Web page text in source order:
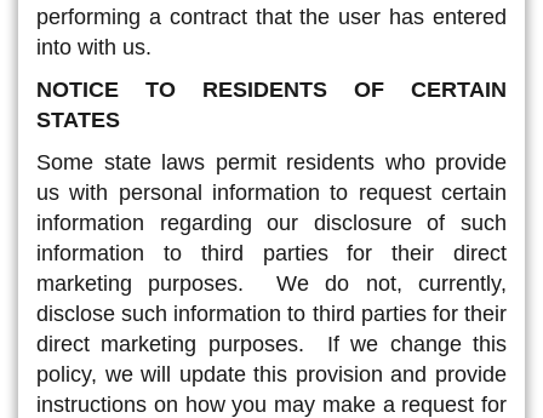
performing a contract that the user has entered
into with us.
NOTICE TO RESIDENTS OF CERTAIN
STATES
Some state laws permit residents who provide
us with personal information to request certain
information regarding our disclosure of such
information to third parties for their direct
marketing purposes. We do not, currently,
disclose such information to third parties for their
direct marketing purposes. If we change this
policy, we will update this provision and provide
instructions on how you may make a request for